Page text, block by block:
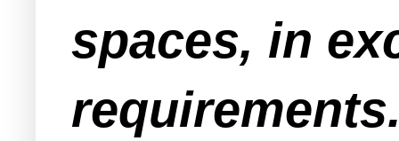
spaces, in